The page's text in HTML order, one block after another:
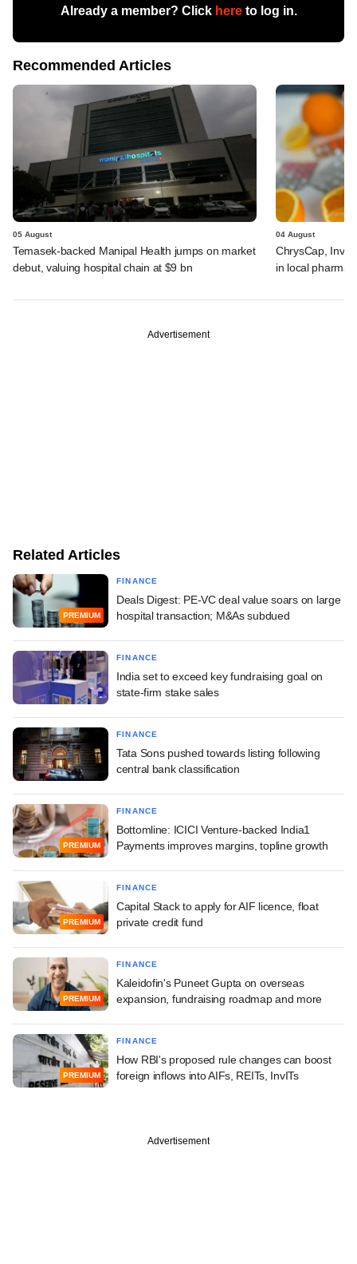
Already a member? Click hereto log in.
Recommended Articles
05 August
Temasek-backed Manipal Health jumps on market
debut, valuing hospital chain at $9 bn
04 August
ChrysCap,
in local pharma
Advertisement
Related Articles
PREMIUM
FINANCE
Deals Digest: PE-VC deal value soars on large
hospital transaction; M&As subdued
FINANCE
India set to exceed key fundraising goal on
state-firm stake sales
FINANCE
Tata Sons pushed towards listing following
central bank classification
PREMIUM
FINANCE
Bottomline: ICICI Venture-backed India1
Payments improves margins, topline growth
PREMIUM
FINANCE
Capital Stack to apply for AIF licence, float
private credit fund
PREMIUM
FINANCE
Kaleidofin's Puneet Gupta on overseas
expansion, fundraising roadmap and more
PREMIUM
FINANCE
How RBI's proposed rule changes can boost
foreign inflows into AIFs, REITs, InvITs
Advertisement